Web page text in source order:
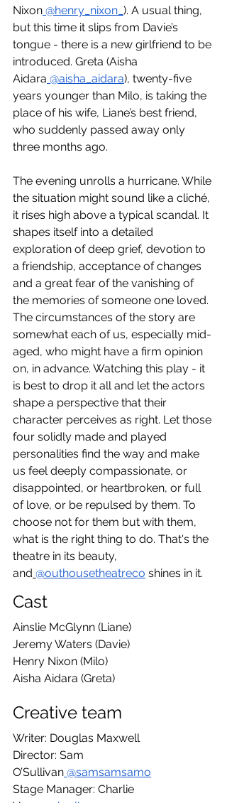
Nixon @henry_nixon_ ). A usual thing,
but this time it slips from Davie’s
tongue - there is a new girlfriend to be
introduced. Greta (Aisha
Aidara @aisha_aidara), twenty-five
years younger than Milo, is taking the
place of his wife, Liane’s best friend,
who suddenly passed away only
three months ago.
The evening unrolls a hurricane. While
the situation might sound like a cliché,
it rises high above a typical scandal. It
shapes itself into a detailed
exploration of deep grief, devotion to
a friendship, acceptance of changes
and a great fear of the vanishing of
the memories of someone one loved.
The circumstances of the story are
somewhat each of us, especially mid-
aged, who might have a firm opinion
on, in advance. Watching this play - it
is best to drop it all and let the actors
shape a perspective that their
character perceives as right. Let those
four solidly made and played
personalities find the way and make
us feel deeply compassionate, or
disappointed, or heartbroken, or full
of love, or be repulsed by them. To
choose not for them but with them,
what is the right thing to do. That's the
theatre in its beauty,
and @outhousetheatreco shines in it.
Cast
Ainslie McGlynn (Liane)
Jeremy Waters (Davie)
Henry Nixon (Milo)
Aisha Aidara (Greta)
Creative team
Writer: Douglas Maxwell
Director: Sam
O’Sullivan @samsamsamo
Stage Manager: Charlie